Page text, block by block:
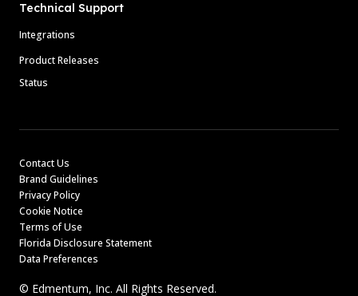
Technical Support
Integrations
Product Releases
Status
Contact Us
Brand Guidelines
Privacy Policy
Cookie Notice
Terms of Use
Florida Disclosure Statement
Data Preferences
© Edmentum, Inc. All Rights Reserved.